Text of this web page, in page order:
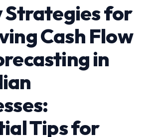
Strategies for
Cash Flow
in
Tips for